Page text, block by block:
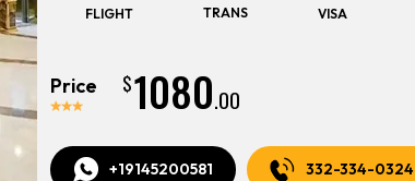
FLIGHT TRANS VISA
Price $1080.00
+19145200581 332-334-0324